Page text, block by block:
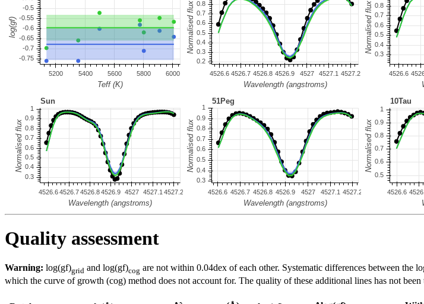
Quality assessment
Warning: log(gf)grid and log(gf)cog are not within 0.04dex of each other. Systematic differences between the
which the curve of growth (cog) method does not account for. The quality of these additional lines has not been